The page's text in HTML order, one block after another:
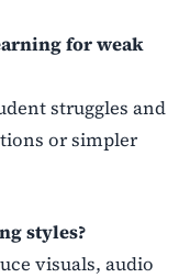
for weak
struggles and
or simpler
styles?
visuals, audio